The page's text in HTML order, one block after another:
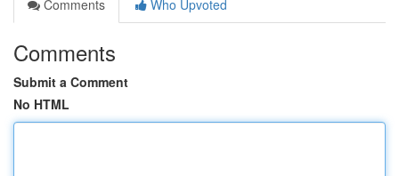
Comments
Who Upvoted
Comments
Submit a Comment
No HTML